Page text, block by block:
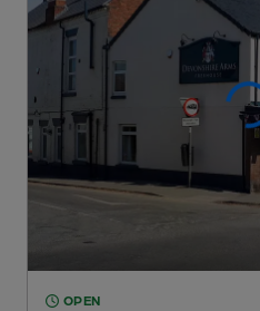
OPEN